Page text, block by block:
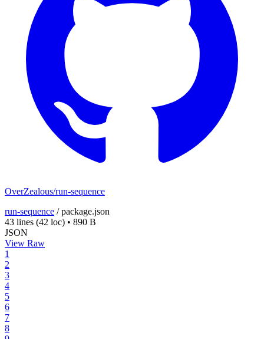
OverZealous/run-sequence
run-sequence /package.json
43 lines (42 loc) • 890 B
JSON
View Raw
1
2
3
4
5
6
7
8